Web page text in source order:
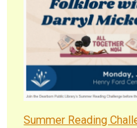
Summer Reading